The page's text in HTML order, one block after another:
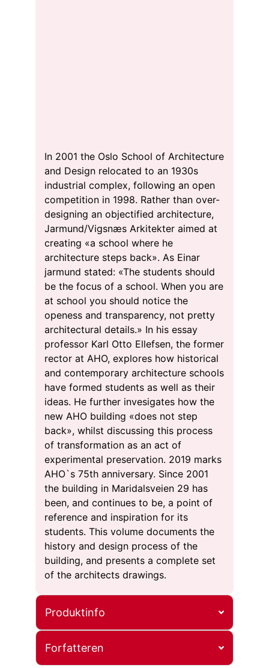
In 2001 the Oslo School of Architecture
and Design relocated to an 1930s
industrial complex, following an open
competition in 1998. Rather than over-
designing an objectified architecture,
Jarmund/Vigsnæs Arkitekter aimed at
creating «a school where he
architecture steps back». As Einar
jarmund stated: «The students should
be the focus of a school. When you are
at school you should notice the
openess and transparency, not pretty
architectural details.» In his essay
professor Karl Otto Ellefsen, the former
rector at AHO, explores how historical
and contemporary architecture schools
have formed students as well as their
ideas. He further invesigates how the
new AHO building «does not step
back», whilst discussing this process
of transformation as an act of
experimental preservation. 2019 marks
AHO`s 75th anniversary. Since 2001
the building in Maridalsveien 29 has
been, and continues to be, a point of
reference and inspiration for its
students. This volume documents the
history and design process of the
building, and presents a complete set
of the architects drawings.
Produktinfo
Forfatteren